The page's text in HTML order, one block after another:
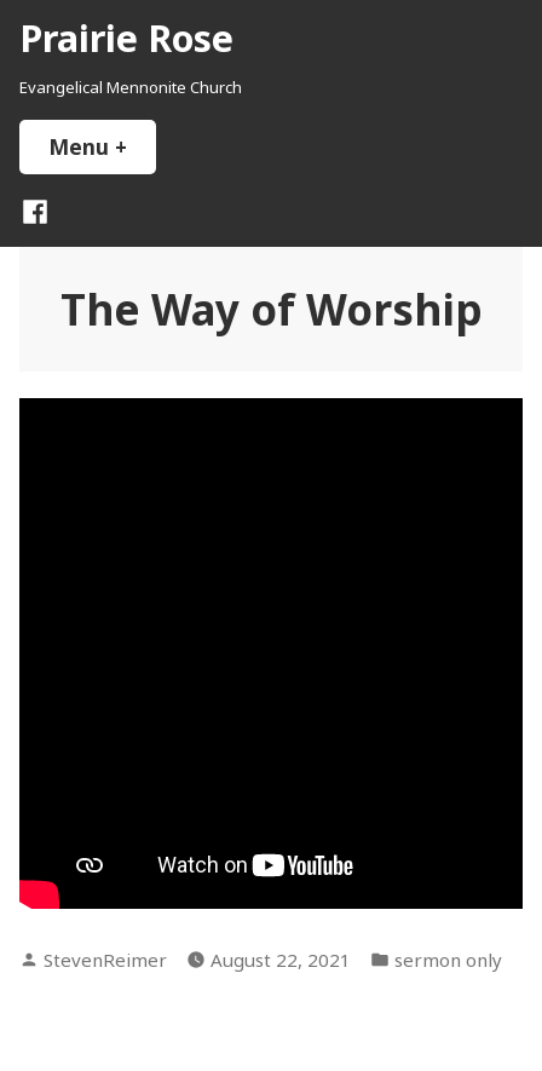
content
Prairie Rose
Evangelical Mennonite Church
Menu +
Facebook
The Way of Worship
Posted
StevenReimer August 22, 2021
Posted
sermon only